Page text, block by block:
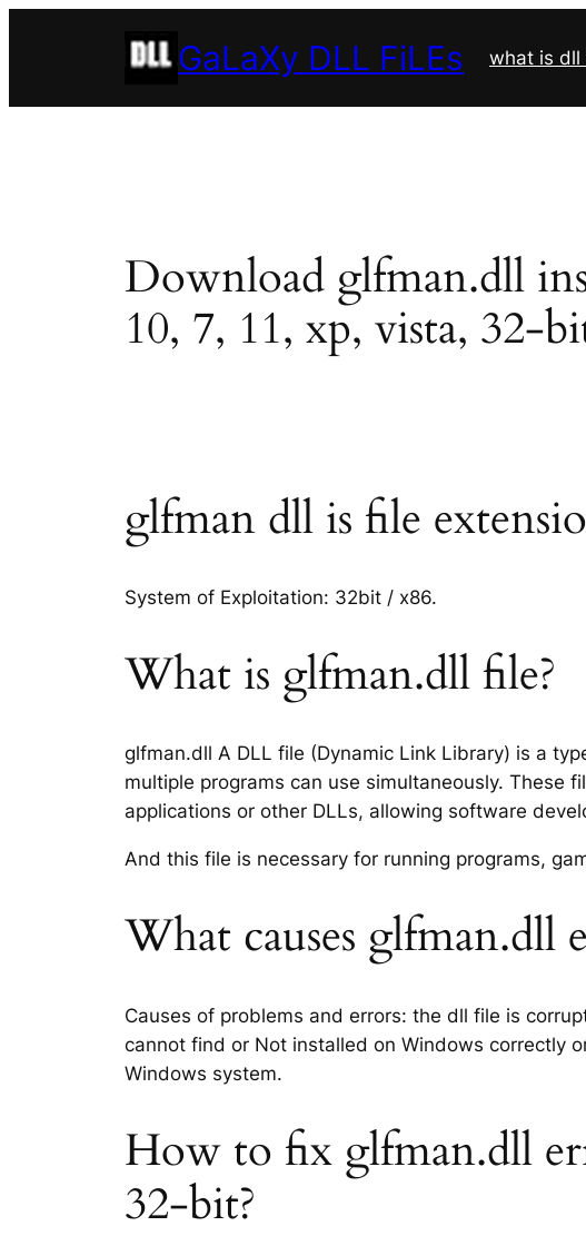
GaLaXy DLL FiLEs what is dll
Download glfman.dll
10, 7, 11, xp, vista, 32-
glfman dll is file
System of Exploitation: 32bit / x86.
What is glfman.dll file?
glfman.dll A DLL file (Dynamic Link Library) is a
multiple programs can use simultaneously. These
applications or other DLLs, allowing software
And this file is necessary for running programs,
What causes glfman.dll
Causes of problems and errors: the dll file is
cannot find or Not installed on Windows correctly
Windows system.
How to fix glfman.dll
32-bit?